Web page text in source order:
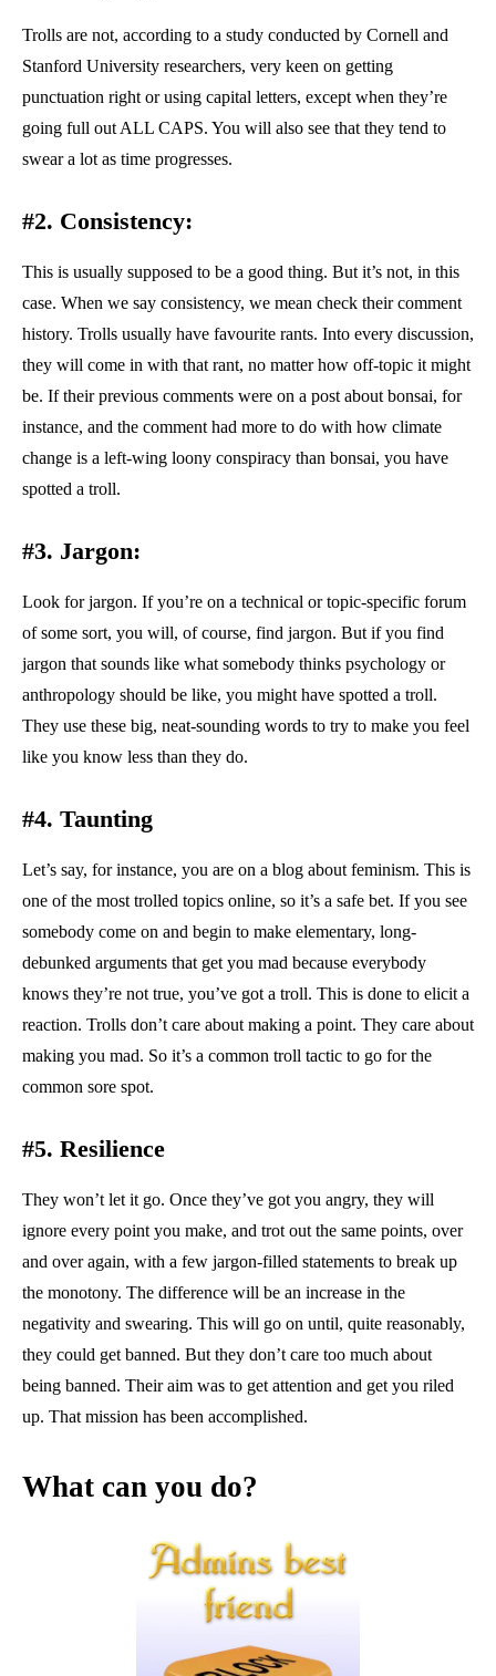
Trolls are not, according to a study conducted by Cornell and
Stanford University researchers, very keen on getting
punctuation right or using capital letters, except when they’re
going full out ALL CAPS. You will also see that they tend to
swear a lot as time progresses.
#2. Consistency:
This is usually supposed to be a good thing. But it’s not, in this
case. When we say consistency, we mean check their comment
history. Trolls usually have favourite rants. Into every discussion,
they will come in with that rant, no matter how off-topic it might
be. If their previous comments were on a post about bonsai, for
instance, and the comment had more to do with how climate
change is a left-wing loony conspiracy than bonsai, you have
spotted a troll.
#3. Jargon:
Look for jargon. If you’re on a technical or topic-specific forum
of some sort, you will, of course, find jargon. But if you find
jargon that sounds like what somebody thinks psychology or
anthropology should be like, you might have spotted a troll.
They use these big, neat-sounding words to try to make you feel
like you know less than they do.
#4. Taunting
Let’s say, for instance, you are on a blog about feminism. This is
one of the most trolled topics online, so it’s a safe bet. If you see
somebody come on and begin to make elementary, long-
debunked arguments that get you mad because everybody
knows they’re not true, you’ve got a troll. This is done to elicit a
reaction. Trolls don’t care about making a point. They care about
making you mad. So it’s a common troll tactic to go for the
common sore spot.
#5. Resilience
They won’t let it go. Once they’ve got you angry, they will
ignore every point you make, and trot out the same points, over
and over again, with a few jargon-filled statements to break up
the monotony. The difference will be an increase in the
negativity and swearing. This will go on until, quite reasonably,
they could get banned. But they don’t care too much about
being banned. Their aim was to get attention and get you riled
up. That mission has been accomplished.
What can you do?